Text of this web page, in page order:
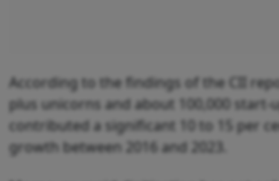
According to the findings of the CII
plus unicorns and about 100,000 start-
contributed a significant 10 to 15 per
growth between 2016 and 2023.